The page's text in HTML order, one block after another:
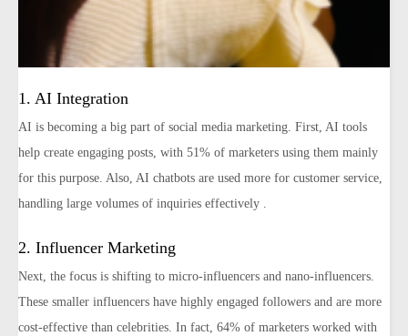
1. AI Integration
AI is becoming a big part of social media marketing. First, AI tools
help create engaging posts, with 51% of marketers using them mainly
for this purpose. Also, AI chatbots are used more for customer service,
handling large volumes of inquiries effectively​ .
2. Influencer Marketing
Next, the focus is shifting to micro-influencers and nano-influencers.
These smaller influencers have highly engaged followers and are more
cost-effective than celebrities. In fact, 64% of marketers worked with